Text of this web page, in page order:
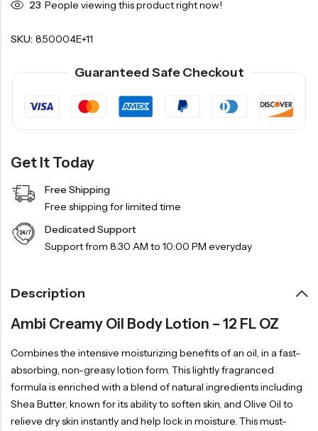
23 People viewing this product right now!
SKU: 8.50004E+11
Guaranteed Safe Checkout
Get It Today
Free Shipping
Free shipping for limited time
Dedicated Support
Support from 8:30 AM to 10:00 PM everyday
Description
Ambi Creamy Oil Body Lotion – 12 FL OZ
Combines the intensive moisturizing benefits of an oil, in a fast-
absorbing, non-greasy lotion form. This lightly fragranced
formula is enriched with a blend of natural ingredients including
Shea Butter, known for its ability to soften skin, and Olive Oil to
relieve dry skin instantly and help lock in moisture. This must-